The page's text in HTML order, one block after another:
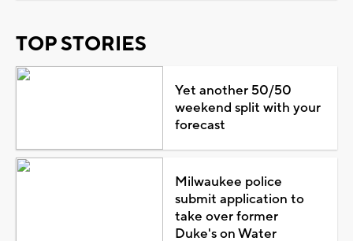
TOP STORIES
Yet another 50/50
weekend split with your
forecast
Milwaukee police
submit application to
take over former
Duke's on Water